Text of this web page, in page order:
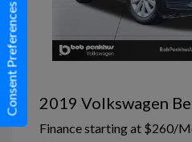
2019 Volkswagen
Finance starting at $260/
Consent Preferences